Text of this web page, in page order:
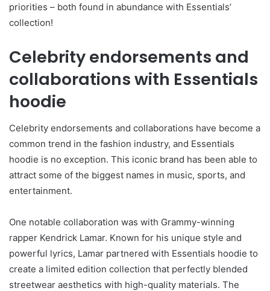
priorities – both found in abundance with Essentials’
collection!
Celebrity endorsements and
collaborations with Essentials
hoodie
Celebrity endorsements and collaborations have become a
common trend in the fashion industry, and Essentials
hoodie is no exception. This iconic brand has been able to
attract some of the biggest names in music, sports, and
entertainment.
One notable collaboration was with Grammy-winning
rapper Kendrick Lamar. Known for his unique style and
powerful lyrics, Lamar partnered with Essentials hoodie to
create a limited edition collection that perfectly blended
streetwear aesthetics with high-quality materials. The